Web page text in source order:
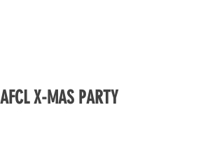
AFCL X-MAS PARTY